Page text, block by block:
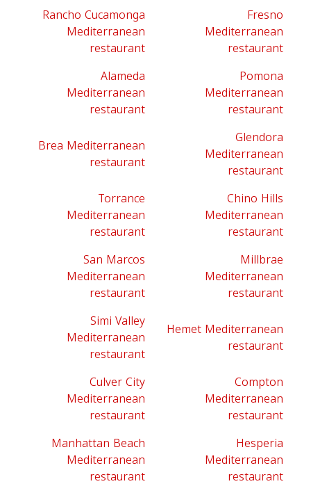
Rancho Cucamonga
Mediterranean
restaurant
Fresno
Mediterranean
restaurant
Alameda
Mediterranean
restaurant
Pomona
Mediterranean
restaurant
Brea Mediterranean
restaurant
Glendora
Mediterranean
restaurant
Torrance
Mediterranean
restaurant
Chino Hills
Mediterranean
restaurant
San Marcos
Mediterranean
restaurant
Millbrae
Mediterranean
restaurant
Simi Valley
Mediterranean
restaurant
Hemet Mediterranean
restaurant
Culver City
Mediterranean
restaurant
Compton
Mediterranean
restaurant
Manhattan Beach
Mediterranean
restaurant
Hesperia
Mediterranean
restaurant